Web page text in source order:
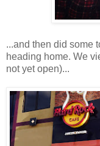
...and then did some
heading home. We
not yet open)...